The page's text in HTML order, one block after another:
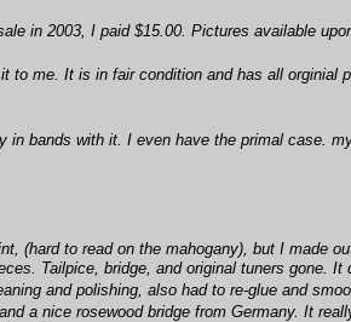
in 2003, I paid $15.00. Pictures available
me. It is in fair condition and has all orginial
bands with it. I even have the primal case.
(hard to read on the mahogany), but I made
Tailpice, bridge, and original tuners gone.
and polishing, also had to re-glue and
a nice rosewood bridge from Germany. It